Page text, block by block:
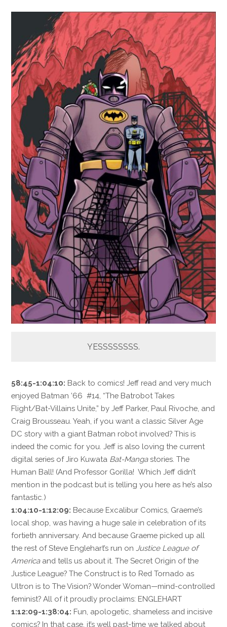
YESSSSSSSS.
58:45-1:04:10: Back to comics! Jeff read and very much
enjoyed Batman ’66 #14, “The Batrobot Takes
Flight/Bat-Villains Unite,” by Jeff Parker, Paul Rivoche, and
Craig Brousseau. Yeah, if you want a classic Silver Age
DC story with a giant Batman robot involved? This is
indeed the comic for you. Jeff is also loving the current
digital series of Jiro Kuwata Bat-Mangastories. The
Human Ball! (And Professor Gorilla! Which Jeff didn’t
mention in the podcast but is telling you here as he’s also
fantastic.)
1:04:10-1:12:09: Because Excalibur Comics, Graeme’s
local shop, was having a huge sale in celebration of its
fortieth anniversary. And because Graeme picked up all
the rest of Steve Englehart’s run on Justice League of
Americaand tells us about it. The Secret Origin of the
Justice League? The Construct is to Red Tornado as
Ultron is to The Vision? Wonder Woman—mind-controlled
feminist? All of it proudly proclaims: ENGLEHART
1:12:09-1:38:04: Fun, apologetic, shameless and incisive
comics? In that case, it’s well past-time we talked about